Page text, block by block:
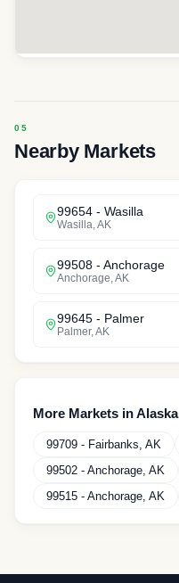
Nearby Markets
99654 - Wasilla
Wasilla AK
99508 - Anchorage
Anchorage AK
99645 - Palmer
Palmer, AK
More Markets inAlaska
99709 - Fairbanks AK
99502 - Anchorage AK
99515 - Anchorage AK